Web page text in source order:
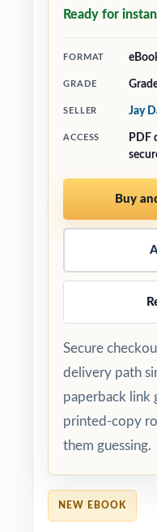
NEW EBOOK
Ready for
FORMAT
GRADE
SELLER Jay
ACCESS
PDF
Buy
Secure
delivery path
paperback link
printed-copy
them guessing.